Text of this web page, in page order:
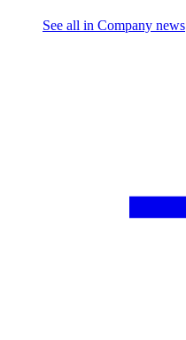
See all in Company news